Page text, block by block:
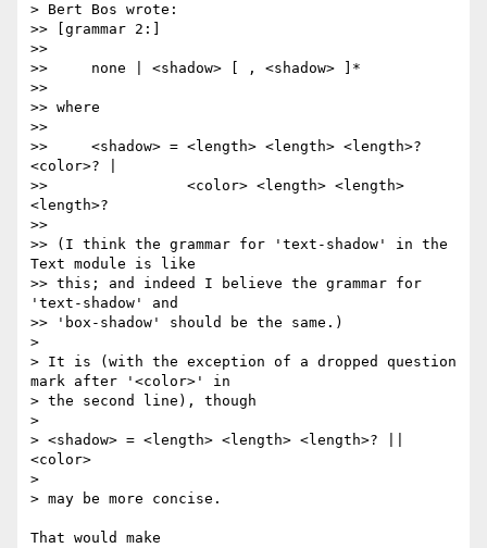
> Bert Bos wrote:
>> [grammar 2:]
>>
>>     none | <shadow> [ , <shadow> ]*
>>
>> where
>>
>>     <shadow> = <length> <length> <length>?
<color>? |
>>                <color> <length> <length>
<length>?
>>
>> (I think the grammar for 'text-shadow' in the
Text module is like
>> this; and indeed I believe the grammar for
'text-shadow' and
>> 'box-shadow' should be the same.)
>
> It is (with the exception of a dropped question
mark after '<color>' in
> the second line), though
>
> <shadow> = <length> <length> <length>? ||
<color>
>
> may be more concise.
That would make